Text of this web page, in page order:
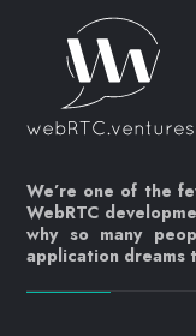
We’re one of the
WebRTC
why so many
application dreams